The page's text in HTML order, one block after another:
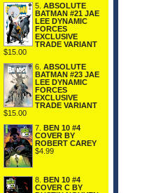
5. ABSOLUTE
BATMAN #21 JAE
LEE DYNAMIC
FORCES
EXCLUSIVE
TRADE VARIANT
$15.00
6. ABSOLUTE
BATMAN #23 JAE
LEE DYNAMIC
FORCES
EXCLUSIVE
TRADE VARIANT
$15.00
7. BEN 10 #4
COVER BY
ROBERT CAREY
$4.99
8. BEN 10 #4
COVER C BY